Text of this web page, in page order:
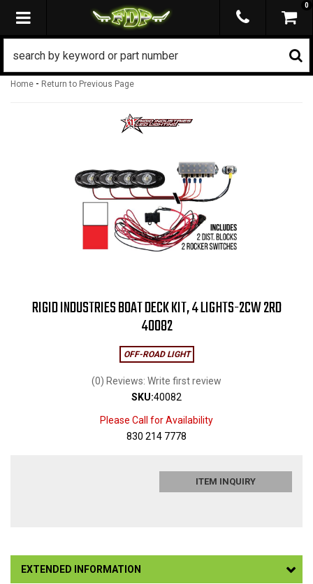
TOGGLE NAVIGATION
0
Home - Return to Previous Page
RIGID INDUSTRIES BOAT DECK KIT, 4 LIGHTS-2CW 2RD
40082
OFF-ROAD LIGHT
(0) Reviews: Write first review
SKU:40082
Please Call for Availability
830 214 7778
ITEM INQUIRY
EXTENDED INFORMATION